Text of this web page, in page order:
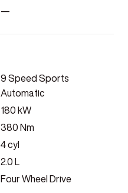
—
9 Speed Sports
Automatic
180 kW
380 Nm
4cyl
2.0 L
Four Wheel Drive